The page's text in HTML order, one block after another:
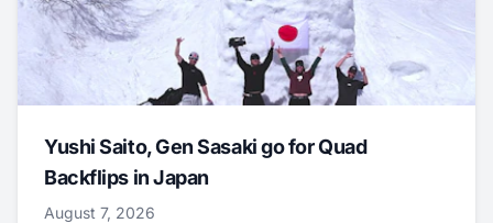
Yushi Saito, Gen Sasaki go for Quad
Backflips in Japan
August 7, 2026